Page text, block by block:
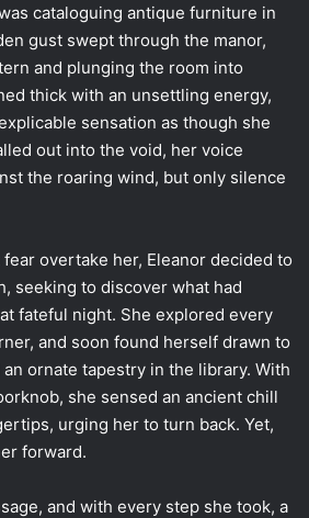
cataloguing antique furniture in
gust swept through the manor,
and plunging the room into
thick with an unsettling energy,
sensation as though she
out into the void, her voice
the roaring wind, but only silence
overtake her, Eleanor decided to
seeking to discover what had
fateful night. She explored every
and soon found herself drawn to
ornate tapestry in the library. With
she sensed an ancient chill
urging her to turn back. Yet,
forward.
and with every step she took, a